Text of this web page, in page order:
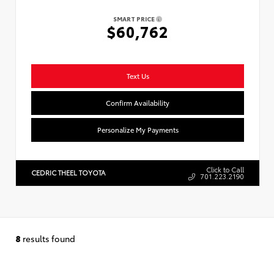
SMART PRICE
$60,762
Text Us
Confirm Availability
Personalize My Payments
CEDRIC THEEL TOYOTA Click to Call
701.223.2190
8 results found